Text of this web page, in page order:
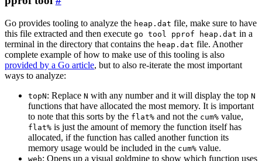
Go provides tooling to analyze the heap.dat file, make sure to have
this file extracted and then execute go tool pprof heap.dat in a
terminal in the directory that contains the heap.dat file. Another
complete example of how to make use of this tooling is also
provided by a Go article, but to also re-iterate the most important
ways to analyze:
topN: Replace N with any number and it will display the top N
functions that have allocated the most memory. It is important
to note that this sorts by the flat% and not the cum% value,
flat% is just the amount of memory the function itself has
allocated, if the function has called another function its
memory usage would be included in the cum% value.
web: Opens up a visual goldmine to show which function uses